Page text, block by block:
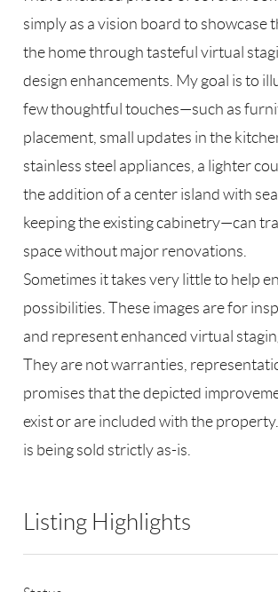
simply as a vision board to showcase
the home through tasteful virtual
design enhancements. My goal is to
few thoughtful touches—such as
placement, small updates in the
stainless steel appliances, a lighter
the addition of a center island with
keeping the existing cabinetry—can
space without major renovations.
Sometimes it takes very little to help
possibilities. These images are for
and represent enhanced virtual
They are not warranties,
promises that the depicted
exist or are included with the
is being sold strictly as-is.
Listing Highlights